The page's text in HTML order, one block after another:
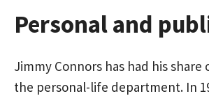
Personal and
Jimmy Connors has had his
the personal-life department. In